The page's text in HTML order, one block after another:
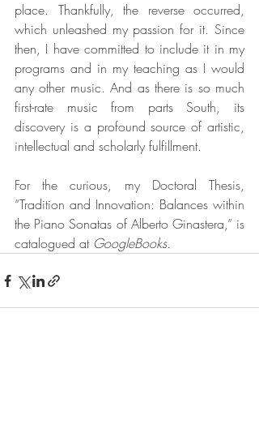
place. Thankfully, the reverse occurred,
which unleashed my passion for it. Since
then, I have committed to include it in my
programs and in my teaching as I would
any other music. And as there is so much
first-rate music from parts South, its
discovery is a profound source of artistic,
intellectual and scholarly fulfillment.
For the curious, my Doctoral Thesis,
“Tradition and Innovation: Balances within
the Piano Sonatas of Alberto Ginastera,” is
catalogued at GoogleBooks.